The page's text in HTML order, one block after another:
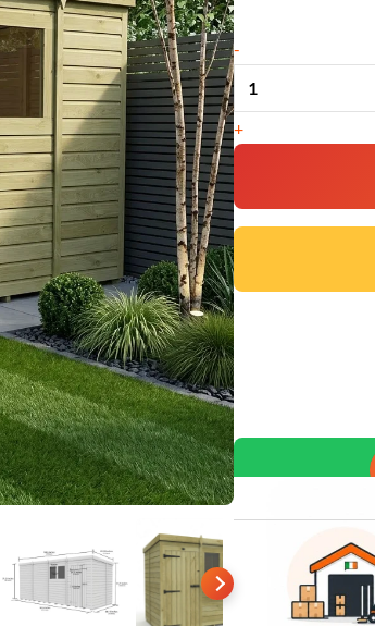
-
5
Pent
(Single
+